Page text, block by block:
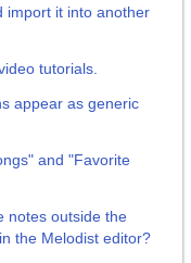
import it into another
tutorials.
appear as generic
and "Favorite
notes outside the
the Melodist editor?